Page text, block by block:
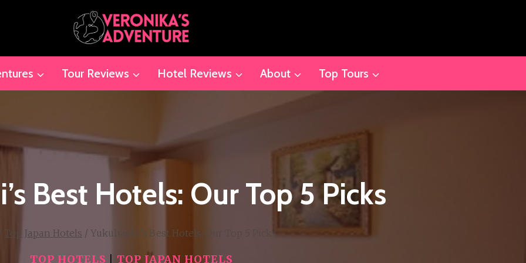
Tour Reviews Hotel Reviews About Top Tours
Best Hotels: Our Top 5 Picks
Top Japan Hotels / Yukuhashi’s Best Hotels: Our Top 5 Picks
TOP HOTELS TOP JAPAN HOTELS